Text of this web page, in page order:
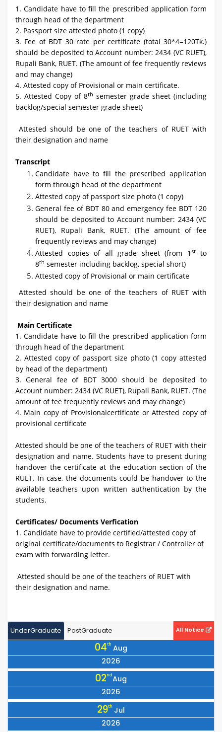
1. Candidate have to fill the prescribed application form
through head of the department
2. Passport size attested photo (1 copy)
3. Fee of BDT 30 rate per certificate (total 30*4=120Tk.)
should be deposited to Account number: 2434 (VC RUET),
Rupali Bank, RUET. (The amount of fee frequently reviews
and may change)
4. Attested copy of Provisional or main certificate.
5. Attested Copy of 8th semester grade sheet (including
backlog/special semester grade sheet)
Attested should be one of the teachers of RUET with
their designation and name
Transcript
Candidate have to fill the prescribed application
form through head of the department
Attested copy of passport size photo (1 copy)
General fee of BDT 80 and emergency fee BDT 120
should be deposited to Account number: 2434 (VC
RUET), Rupali Bank, RUET. (The amount of fee
frequently reviews and may change)
Attested copies of all grade sheet (from 1 st
to
8th semester including backlog, special short)
Attested copy of Provisional or main certificate
Attested should be one of the teachers of RUET with
their designation and name
Main Certificate
1.Candidate have to fill the prescribed application form
through head of the department
2. Attested copy of passport size photo (1 copy attested
by head of the department)
3. General fee of BDT 3000 should be deposited to
Account number: 2434 (VC RUET), Rupali Bank, RUET. (The
amount of fee frequently reviews and may change)
4. Main copy of Provisionalcertificate or Attested copy of
provisional certificate
Attested should be one of the teachers of RUET with their
designation and name. Students have to present during
handover the certificate at the education section of the
RUET. In case, the documents could be handover to the
available teachers upon written authentication by the
students.
Certificates/ Documents Verfication
1. Candidate have to provide certified/attested copy of
original certificate/documents to Registrar / Controller of
exam with forwarding letter.
Attested should be one of the teachers of RUET with
their designation and name.
UnderGraduate PostGraduate All Notice
04th Aug
2026
Notice for Collection of Library Cards for All 25 Batch Students
02ndAug
2026
Notice Regarding the Programme for Observing July Mass
29th Jul
2026